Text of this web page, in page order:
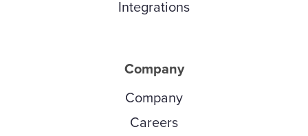
Integrations
Company
Company
Careers